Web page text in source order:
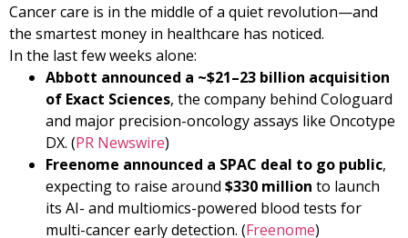
Cancer care is in the middle of a quiet revolution—and
the smartest money in healthcare has noticed.
In the last few weeks alone:
Abbott announced a ~$21–23 billion acquisition
of Exact Sciences, the company behind Cologuard
and major precision-oncology assays like Oncotype
DX. (PR Newswire)
Freenome announced a SPAC deal to go public,
expecting to raise around $330 million to launch
its AI- and multiomics-powered blood tests for
multi-cancer early detection. (Freenome)